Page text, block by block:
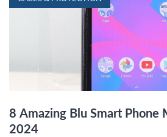
8 Amazing Blu Smart Phone
2024